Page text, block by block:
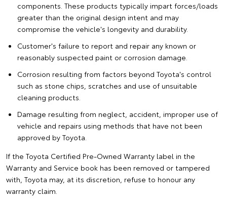
components. These products typically impart forces/loads
greater than the original design intent and may
compromise the vehicle's longevity and durability.
Customer's failure to report and repair any known or
reasonably suspected paint or corrosion damage.
Corrosion resulting from factors beyond Toyota's control
such as stone chips, scratches and use of unsuitable
cleaning products.
Damage resulting from neglect, accident, improper use of
vehicle and repairs using methods that have not been
approved by Toyota.
If the Toyota Certified Pre-Owned Warranty label in the
Warranty and Service book has been removed or tampered
with, Toyota may, at its discretion, refuse to honour any
warranty claim.